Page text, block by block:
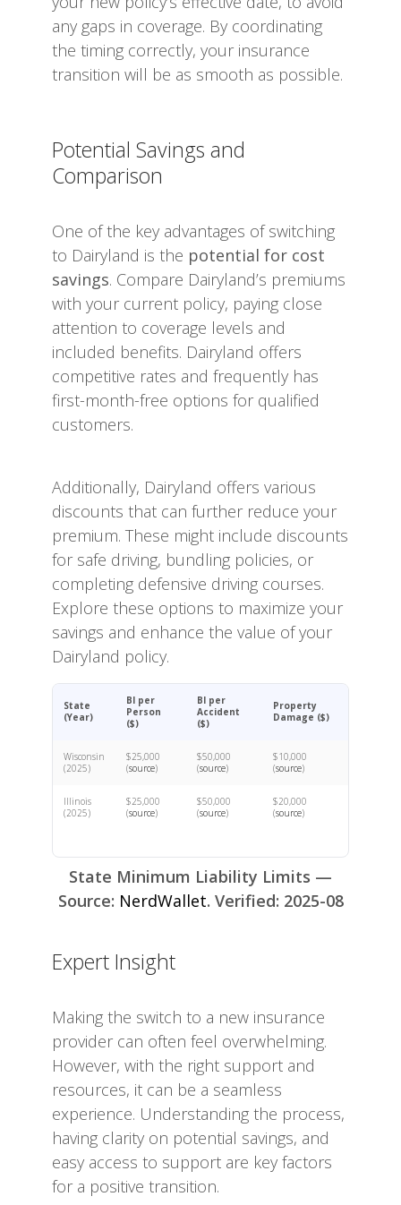
any gaps in coverage. By coordinating
the timing correctly, your insurance
transition will be as smooth as possible.
Potential Savings and
Comparison
One of the key advantages of switching
to Dairyland is the potential for cost
savings. Compare Dairyland’s premiums
with your current policy, paying close
attention to coverage levels and
included benefits. Dairyland offers
competitive rates and frequently has
first-month-free options for qualified
customers.
Additionally, Dairyland offers various
discounts that can further reduce your
premium. These might include discounts
for safe driving, bundling policies, or
completing defensive driving courses.
Explore these options to maximize your
savings and enhance the value of your
Dairyland policy.
State
(Year)
BI per
Person
($)
BI per
Accident
($)
Property
Damage ($)
Wisconsin
(2025)
$25,000
(source)
$50,000
(source)
$10,000
(source)
Illinois
(2025)
$25,000
(source)
$50,000
(source)
$20,000
(source)
State Minimum Liability Limits —
Source: NerdWallet. Verified: 2025-08
Expert Insight
Making the switch to a new insurance
provider can often feel overwhelming.
However, with the right support and
resources, it can be a seamless
experience. Understanding the process,
having clarity on potential savings, and
easy access to support are key factors
for a positive transition.